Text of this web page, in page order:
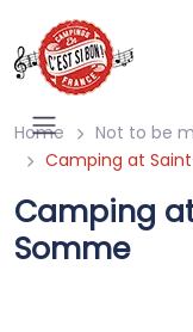
Home
Not to be
Camping at
Camping
Somme